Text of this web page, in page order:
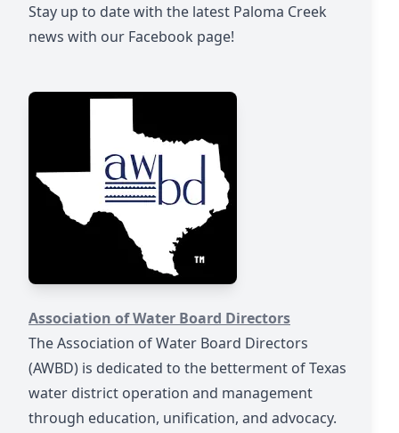
Stay up to date with the latest Paloma Creek
news with our Facebook page!
https://awbd.org/
Association of Water Board Directors
The Association of Water Board Directors
(AWBD) is dedicated to the betterment of Texas
water district operation and management
through education, unification, and advocacy.